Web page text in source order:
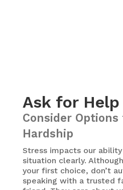
Ask for Help
Consider
Hardship
Stress impacts our
situation clearly.
your first choice, don’t
speaking with a trusted